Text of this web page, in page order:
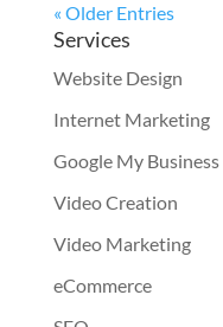
« Older Entries
Services
Website Design
Internet Marketing
Google My Business
Video Creation
Video Marketing
eCommerce